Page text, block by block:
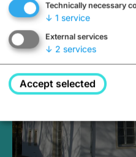
Closed, opens
Technically necessary
↓ 1 service
External services
↓ 2 services
Accept selected